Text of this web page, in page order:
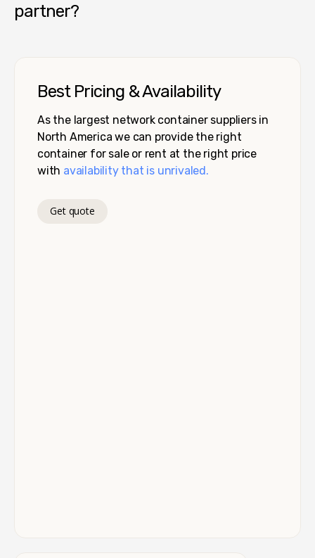
partner?
Best Pricing & Availability
As the largest network container suppliers in
North America we can provide the right
container for sale or rent at the right price
with availability that is unrivaled.
Get quote